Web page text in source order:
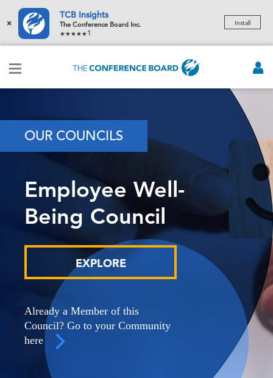
×
TCB Insights
The Conference Board Inc.
1
Install
OUR COUNCILS
Employee Well-
Being Council
EXPLORE
Already a Member of this
Council? Go to your Community
here